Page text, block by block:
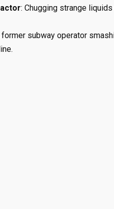
: Chugging strange
former subway operator